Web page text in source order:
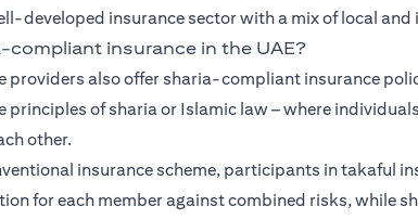
developed insurance sector with a mix of local
compliant insurance in the UAE?
providers also offer sharia-compliant insurance
principles of sharia or Islamic law – where
other.
insurance scheme, participants in takaful
for each member against combined risks, while